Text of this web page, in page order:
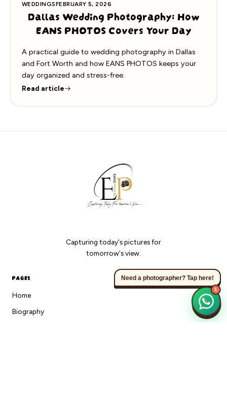
WEDDINGSFEBRUARY 5, 2026
Dallas Wedding Photography: How
EANS PHOTOS Covers Your Day
A practical guide to wedding photography in Dallas
and Fort Worth and how EANS PHOTOS keeps your
day organized and stress-free.
Read article
Capturing today's pictures for
tomorrow's view.
PAGES
Home
Biography
Need a photographer? Tap here!
1